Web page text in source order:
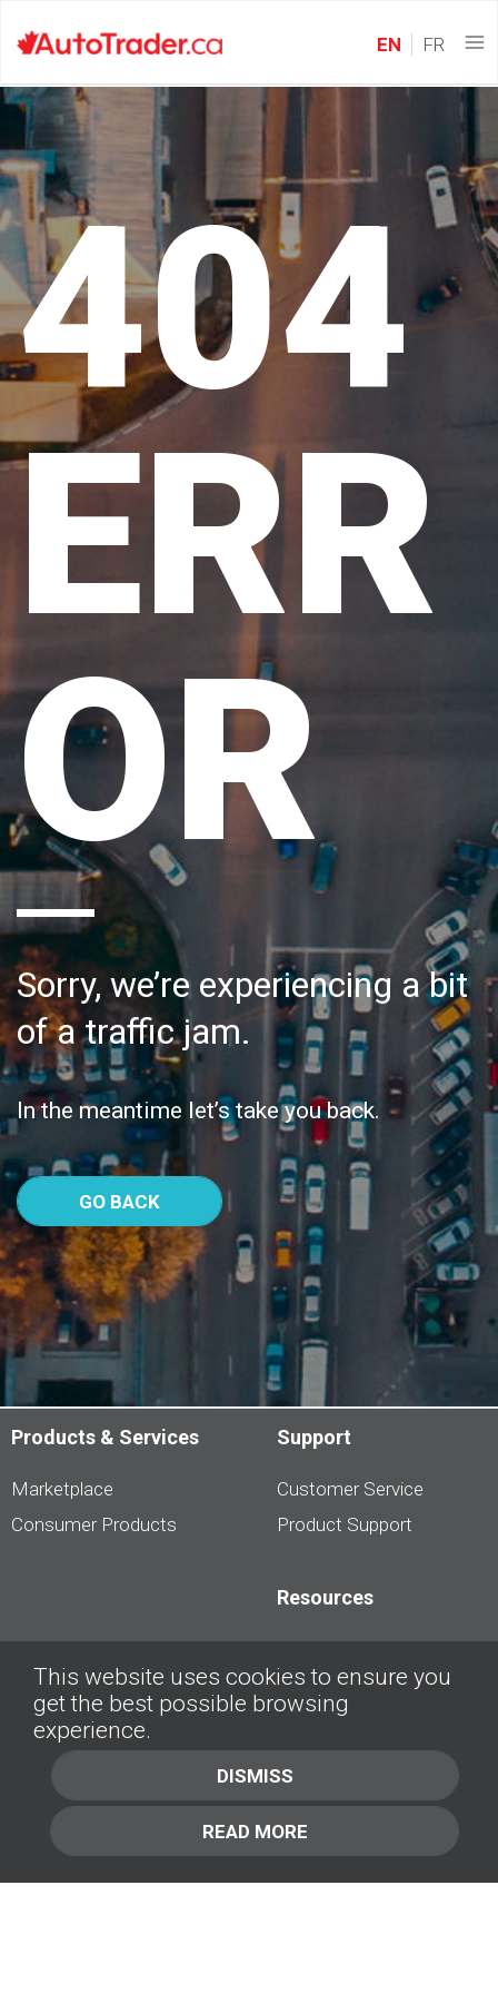
EN FR
404
ERR
OR
Sorry, we’re experiencing a bit
of a traffic jam.
In the meantime let’s take you back.
GO BACK
Products & Services
Marketplace
Consumer Products
Support
Customer Service
Product Support
Resources
Dealership Best
Practices
Interviews &
About
Company
Contact Us
This website uses cookies to ensure you
get the best possible browsing
experience.
DISMISS
READ MORE